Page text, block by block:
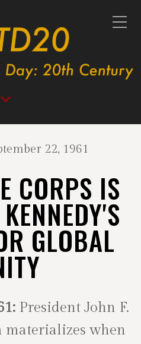
22, 1961
CORPS IS
GLOBAL
President John F.
materializes when